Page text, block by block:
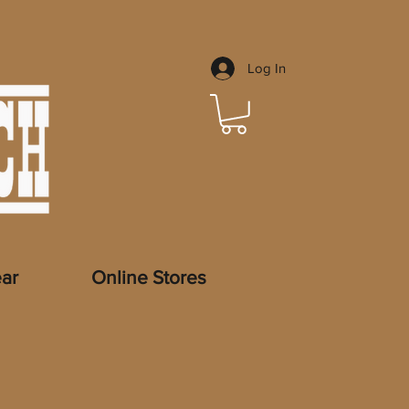
Log In
Online Stores